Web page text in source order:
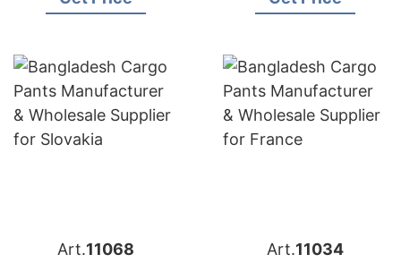
for Italy
for Estonia
Art.11068
Art.11034